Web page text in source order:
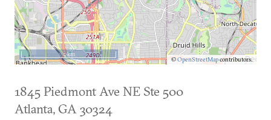
©OpenStreetMapcontributors.
5 km
1845 Piedmont Ave NE Ste 500
Atlanta, GA 30324